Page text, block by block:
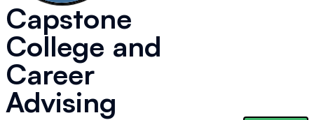
Capstone
College and
Career
Advising